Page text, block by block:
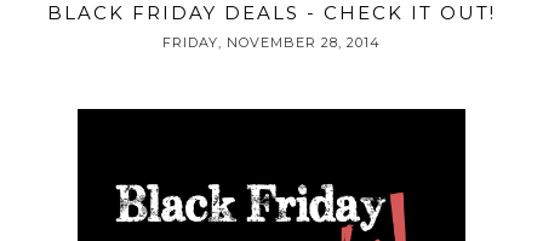
BLACK FRIDAY DEALS - CHECK IT OUT!
FRIDAY, NOVEMBER 28, 2014